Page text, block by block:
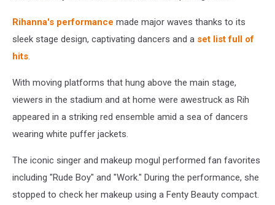
Rihanna's performance made major waves thanks to its
sleek stage design, captivating dancers and a set list full of
hits.
With moving platforms that hung above the main stage,
viewers in the stadium and at home were awestruck as Rih
appeared in a striking red ensemble amid a sea of dancers
wearing white puffer jackets.
The iconic singer and makeup mogul performed fan favorites
including "Rude Boy" and "Work." During the performance, she
stopped to check her makeup using a Fenty Beauty compact.